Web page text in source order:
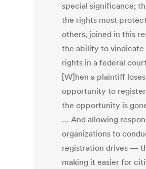
special significance;
the rights most
others, joined in this
the ability to vindicate
rights in a federal
[W]hen a plaintiff
opportunity to
the opportunity is
… And allowing
organizations to
registration drives —
making it easier for